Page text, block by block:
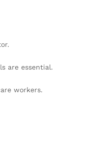
are essential.
workers.